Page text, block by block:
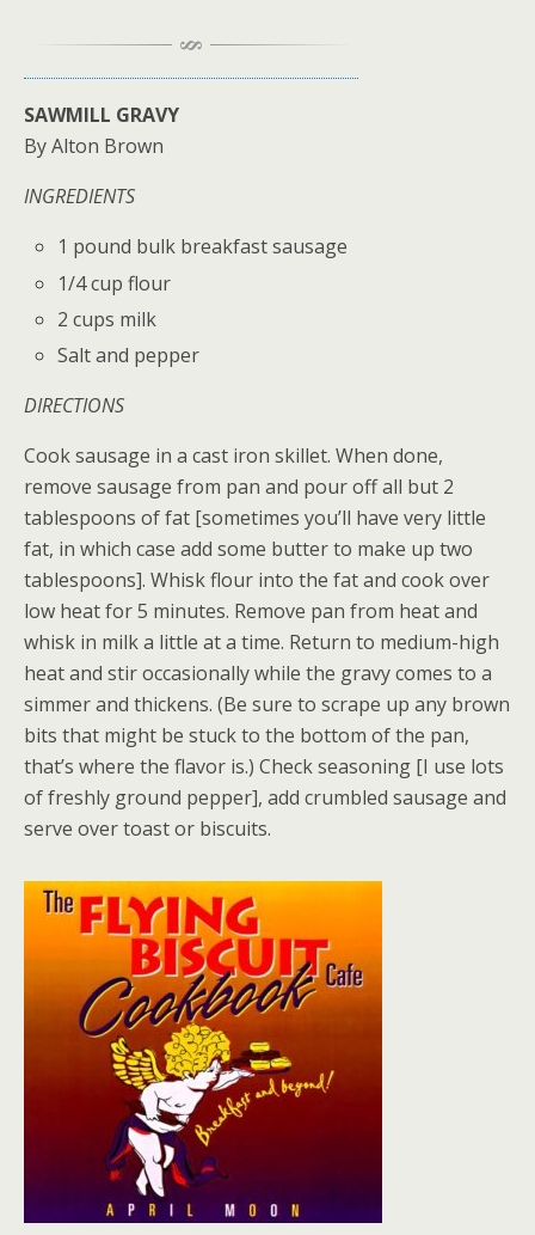
SAWMILL GRAVY
By Alton Brown
INGREDIENTS
1 pound bulk breakfast sausage
1/4 cup flour
2 cups milk
Salt and pepper
DIRECTIONS
Cook sausage in a cast iron skillet. When done,
remove sausage from pan and pour off all but 2
tablespoons of fat [sometimes you’ll have very little
fat, in which case add some butter to make up two
tablespoons]. Whisk flour into the fat and cook over
low heat for 5 minutes. Remove pan from heat and
whisk in milk a little at a time. Return to medium-high
heat and stir occasionally while the gravy comes to a
simmer and thickens. (Be sure to scrape up any brown
bits that might be stuck to the bottom of the pan,
that’s where the flavor is.) Check seasoning [I use lots
of freshly ground pepper], add crumbled sausage and
serve over toast or biscuits.